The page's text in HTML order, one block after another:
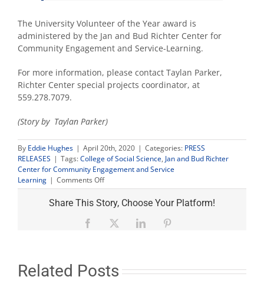
The University Volunteer of the Year award is
administered by the Jan and Bud Richter Center for
Community Engagement and Service-Learning.
For more information, please contact Taylan Parker,
Richter Center special projects coordinator, at
559.278.7079.
(Story by Taylan Parker)
By Eddie Hughes | April 20th, 2020 | Categories: PRESS
RELEASES | Tags:College of Social Science, Jan and Bud Richter
Center for Community Engagement and Service
Learning | Comments Offon
Social
sciences
student
named
the
year
Share This Story, Choose Your Platform!
Facebook LinkedIn
Related Posts